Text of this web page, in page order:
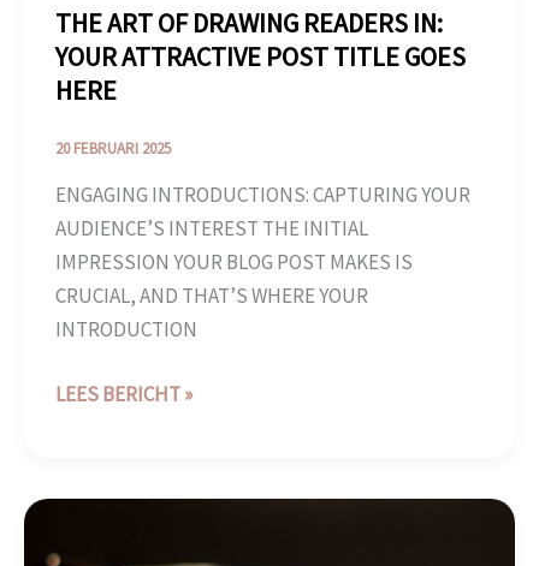
THE ART OF DRAWING READERS IN:
YOUR ATTRACTIVE POST TITLE GOES
HERE
20 FEBRUARI 2025
ENGAGING INTRODUCTIONS: CAPTURING YOUR
AUDIENCE’S INTEREST THE INITIAL
IMPRESSION YOUR BLOG POST MAKES IS
CRUCIAL, AND THAT’S WHERE YOUR
INTRODUCTION
LEES BERICHT »
CAPTIVATING